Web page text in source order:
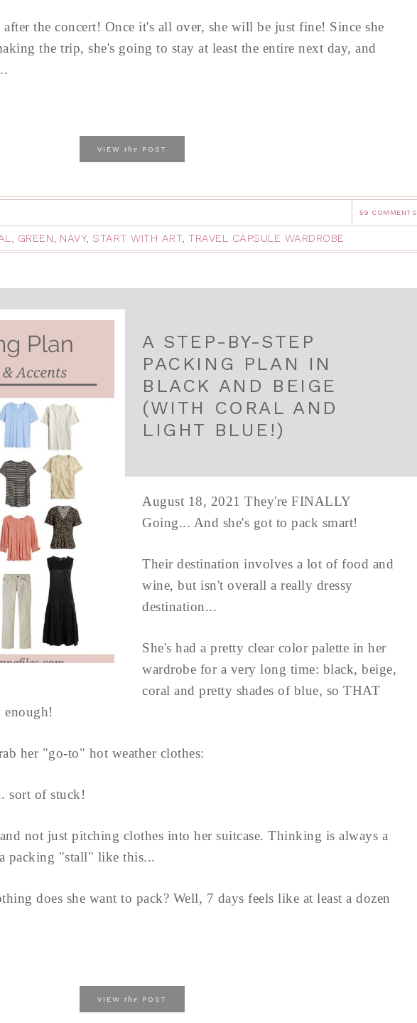
the concert! Once it's all over, she will be just fine! Since she
the trip, she's going to stay at least the entire next day, and
VIEW the POST
59 COMMENTS
, GREEN, NAVY, START WITH ART, TRAVEL CAPSULE WARDROBE
A STEP-BY-STEP
PACKING PLAN IN
BLACK AND BEIGE
(WITH CORAL AND
LIGHT BLUE!)
August 18, 2021 They're FINALLY
Going... And she's got to pack smart!
Their destination involves a lot of food and
wine, but isn't overall a really dressy
destination...
She's had a pretty clear color palette in her
wardrobe for a very long time: black, beige,
coral and pretty shades of blue, so THAT
enough!
her "go-to" hot weather clothes:
sort of stuck!
not just pitching clothes into her suitcase. Thinking is always a
packing "stall" like this...
does she want to pack? Well, 7 days feels like at least a dozen
VIEW the POST